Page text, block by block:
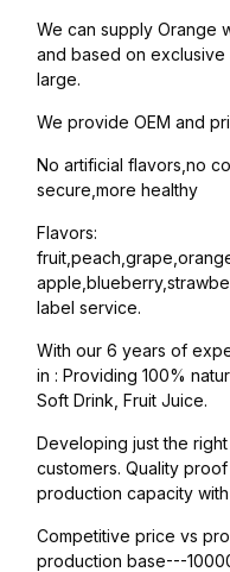
We can supply Orange
and based on
large.
We provide OEM and
No artificial flavors,no
secure,more healthy
Flavors:
label service.
With our 6 years of
in : Providing 100%
Soft Drink, Fruit Juice.
Developing just the
customers. Quality
production capacity
Competitive price vs
production base---